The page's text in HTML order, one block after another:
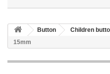
Button Children
15mm